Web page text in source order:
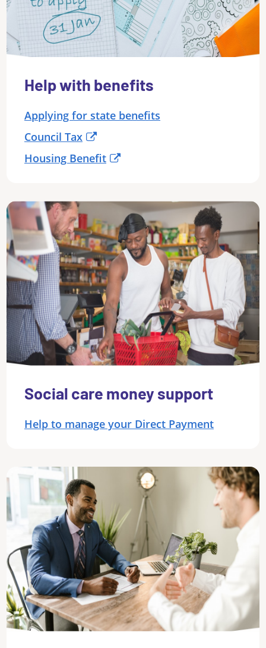
Help with benefits
Applying for state benefits
Council Tax
Housing Benefit
Social care money support
Help to manage your Direct Payment